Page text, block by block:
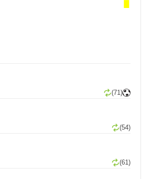
(71)
(54)
(61)